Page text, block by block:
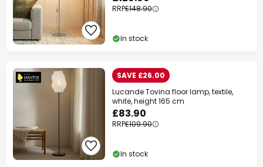
RRP£148.90
In stock
SAVE £26.00
Lucande Tovina floor lamp, textile,
white, height 165 cm
£83.90
RRP£109.90
In stock